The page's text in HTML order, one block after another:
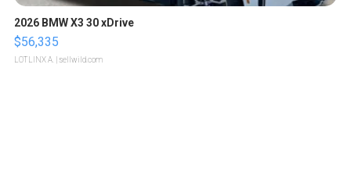
2026 BMW X3 30 xDrive
$56,335
LOTLINX A. | sellwild.com